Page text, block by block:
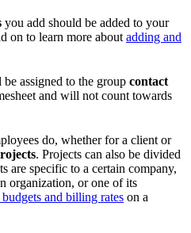
you add should be added to your
on to learn more about adding and
assigned to the group contact
and will not count towards
do, whether for a client or
. Projects can also be divided
are specific to a certain company,
organization, or one of its
and billing rates on a